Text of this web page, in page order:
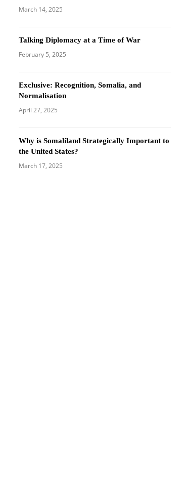
March 14, 2025
Talking Diplomacy at a Time of War
February 5, 2025
Exclusive: Recognition, Somalia, and
Normalisation
April 27, 2025
Why is Somaliland Strategically Important to
the United States?
March 17, 2025